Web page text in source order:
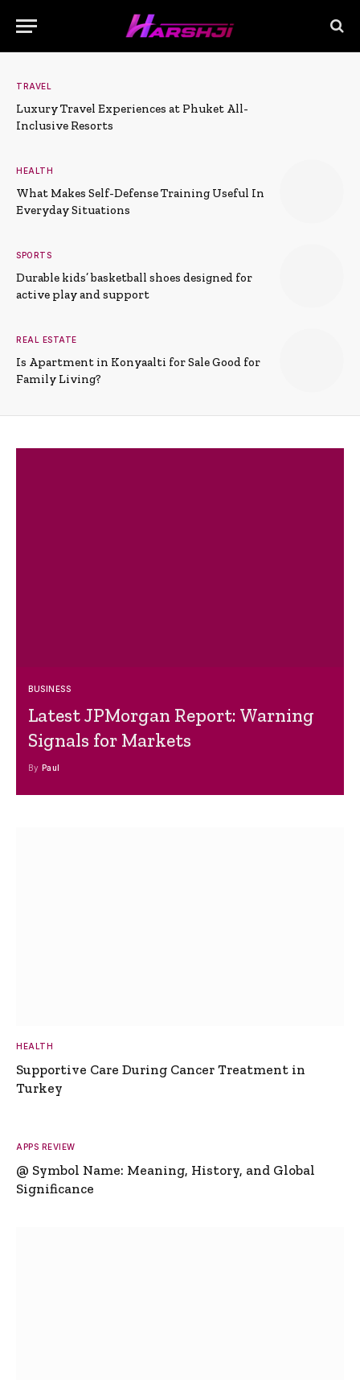
TRAVEL
Luxury Travel Experiences at Phuket All-
Inclusive Resorts
HEALTH
What Makes Self-Defense Training Useful In
Everyday Situations
SPORTS
Durable kids’ basketball shoes designed for
active play and support
REAL ESTATE
Is Apartment in Konyaalti for Sale Good for
Family Living?
BUSINESS
Latest JPMorgan Report: Warning
Signals for Markets
By Paul
HEALTH
Supportive Care During Cancer Treatment in
Turkey
APPS REVIEW
@ Symbol Name: Meaning, History, and Global
Significance